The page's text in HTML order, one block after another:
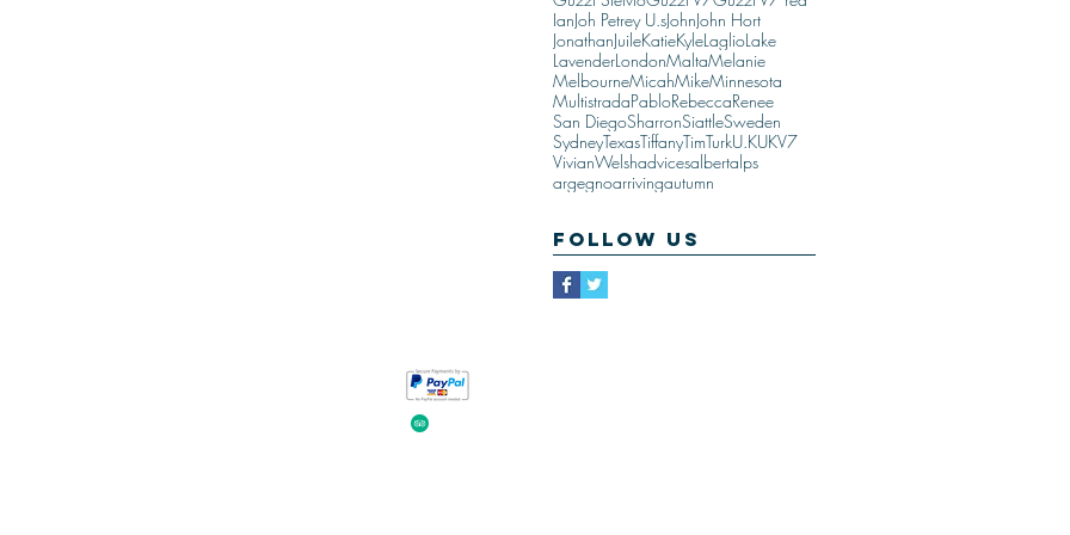
IanJoh Petrey U.sJohnJohn Hort
JonathanJuileKatieKyleLaglioLake
LavenderLondonMaltaMelanie
MelbourneMicahMikeMinnesota
MultistradaPabloRebeccaRenee
San DiegoSharronSiattleSweden
SydneyTexasTiffanyTimTurkU.KUKV7
VivianWelshadvicesalbertalps
argegnoarrivingautumn
Follow Us